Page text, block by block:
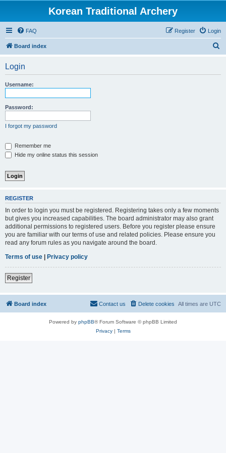
Korean Traditional Archery
FAQ Login
Register
Board index
Login
Username:
Password:
I forgot my password
Remember me
Hide my online status this session
REGISTER
In order to login you must be registered. Registering takes only a few moments
but gives you increased capabilities. The board administrator may also grant
additional permissions to registered users. Before you register please ensure
you are familiar with our terms of use and related policies. Please ensure you
read any forum rules as you navigate around the board.
Terms of use | Privacy policy
Register
Board index All times are UTC
Delete cookies
Contact us
Powered by phpBB® Forum Software © phpBB Limited
Privacy| Terms